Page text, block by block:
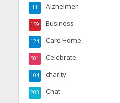
Alzheimer
11
Business
159
Care Home
124
Celebrate
501
charity
104
Chat
203